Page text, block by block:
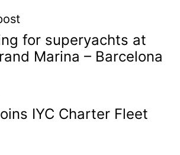
for superyachts at
Marina – Barcelona
IYC Charter Fleet